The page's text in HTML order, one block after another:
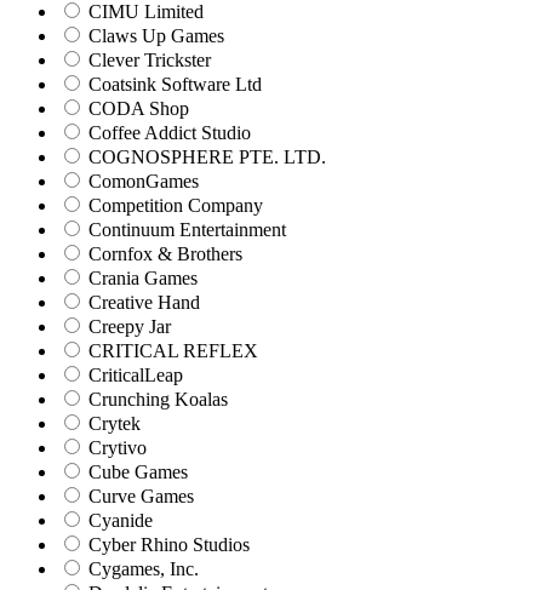
CIMU Limited
Claws Up Games
Clever Trickster
Coatsink Software Ltd
CODA Shop
Coffee Addict Studio
COGNOSPHERE PTE. LTD.
ComonGames
Competition Company
Continuum Entertainment
Cornfox & Brothers
Crania Games
Creative Hand
Creepy Jar
CRITICAL REFLEX
CriticalLeap
Crunching Koalas
Crytek
Crytivo
Cube Games
Curve Games
Cyanide
Cyber Rhino Studios
Cygames, Inc.